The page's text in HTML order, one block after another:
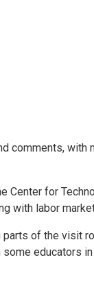
comments, with
Center for
with labor
parts of the visit
educators in